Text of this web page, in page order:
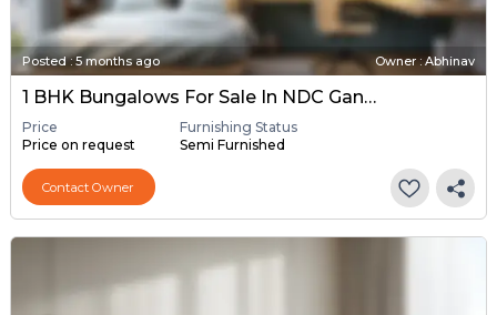
Posted:5 months ago Owner : Abhinav
1 BHK Bungalows For Sale In NDC Gandhinagar, Gandhinagar
Price
Price on request
Furnishing Status
Semi Furnished
Contact Owner